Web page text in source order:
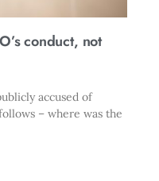
conduct, not
accused of
– where was the